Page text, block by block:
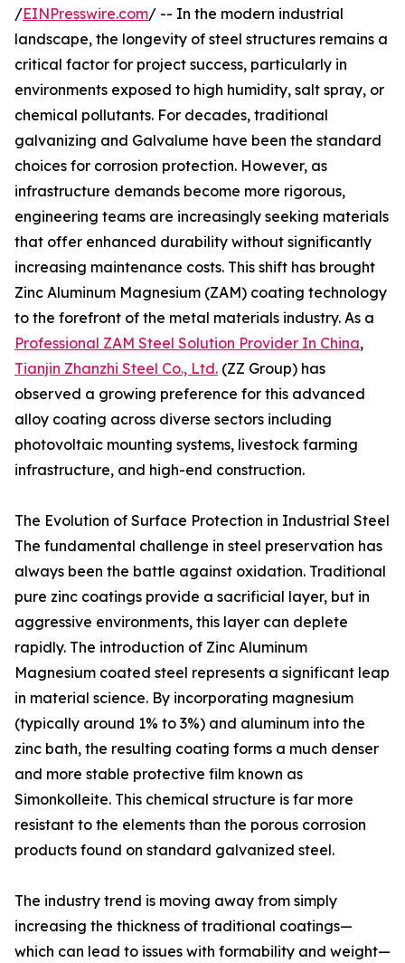
/EINPresswire.com/ -- In the modern industrial
landscape, the longevity of steel structures remains a
critical factor for project success, particularly in
environments exposed to high humidity, salt spray, or
chemical pollutants. For decades, traditional
galvanizing and Galvalume have been the standard
choices for corrosion protection. However, as
infrastructure demands become more rigorous,
engineering teams are increasingly seeking materials
that offer enhanced durability without significantly
increasing maintenance costs. This shift has brought
Zinc Aluminum Magnesium (ZAM) coating technology
to the forefront of the metal materials industry. As a
Professional ZAM Steel Solution Provider In China,
Tianjin Zhanzhi Steel Co., Ltd. (ZZ Group) has
observed a growing preference for this advanced
alloy coating across diverse sectors including
photovoltaic mounting systems, livestock farming
infrastructure, and high-end construction.
The Evolution of Surface Protection in Industrial Steel
The fundamental challenge in steel preservation has
always been the battle against oxidation. Traditional
pure zinc coatings provide a sacrificial layer, but in
aggressive environments, this layer can deplete
rapidly. The introduction of Zinc Aluminum
Magnesium coated steel represents a significant leap
in material science. By incorporating magnesium
(typically around 1% to 3%) and aluminum into the
zinc bath, the resulting coating forms a much denser
and more stable protective film known as
Simonkolleite. This chemical structure is far more
resistant to the elements than the porous corrosion
products found on standard galvanized steel.
The industry trend is moving away from simply
increasing the thickness of traditional coatings—
which can lead to issues with formability and weight—